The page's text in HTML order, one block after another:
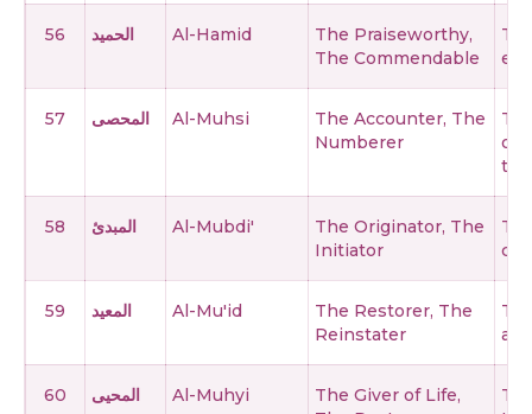
56 الحميد Al-Hamid
The Praiseworthy,
The Commendable
57 المحصى Al-Muhsi
The Accounter, The
Numberer
of
58 المبدئ Al-Mubdi'
The Originator, The
Initiator
59 المعيد Al-Mu'id
The Restorer, The
Reinstater
60 المحيى Al-Muhyi
The Giver of Life,